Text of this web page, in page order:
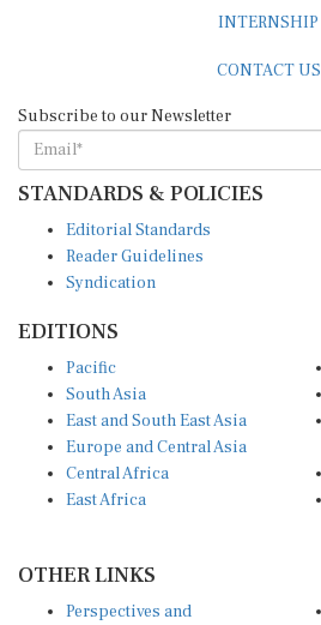
INTERNSHIP
CONTACT US
Subscribe to our Newsletter
STANDARDS & POLICIES
Editorial Standards
Reader Guidelines
Syndication
EDITIONS
Pacific
South Asia
East and South East Asia
Europe and Central Asia
Central Africa
East Africa
OTHER LINKS
Perspectives and